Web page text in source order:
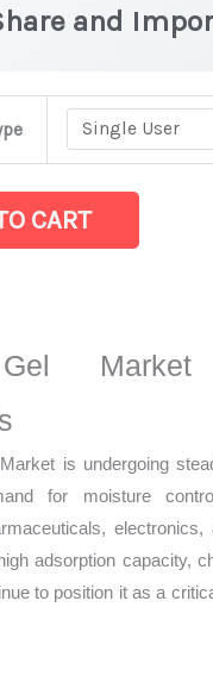
and
Statistics
and
CART
Market
is undergoing
for moisture
adsorption capacity,
to position it as a